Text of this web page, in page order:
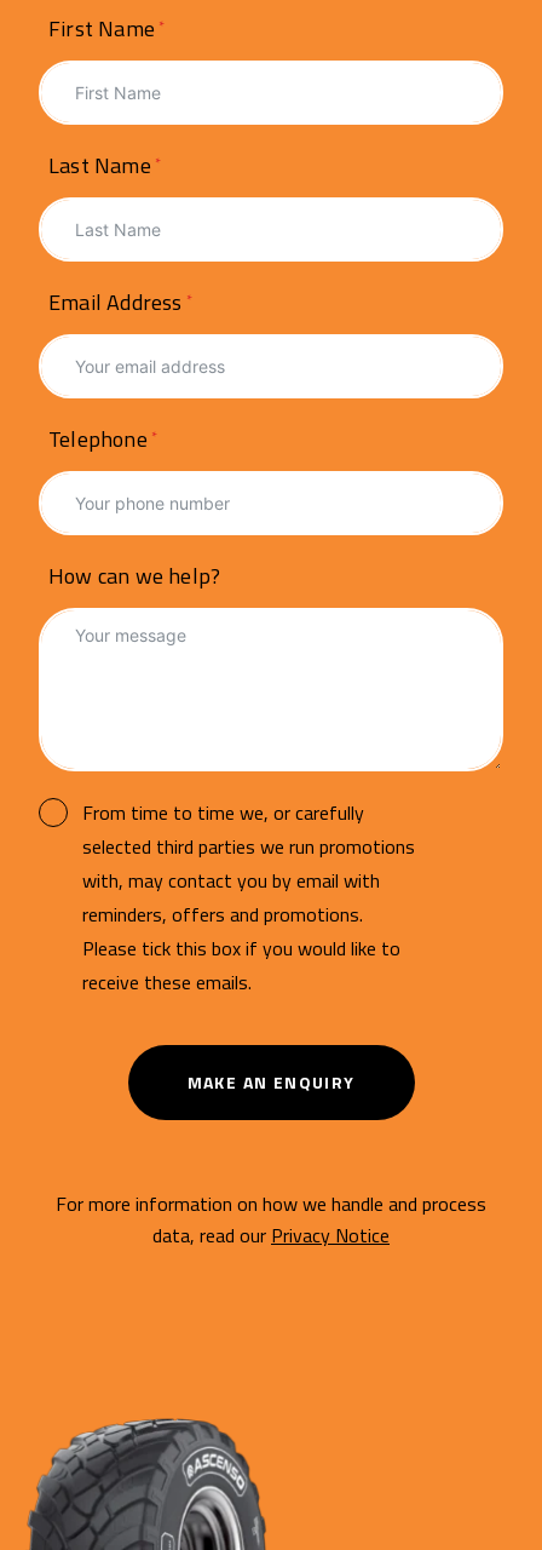
First Name
Last Name
Email Address
Telephone
How can we help?
From time to time we, or carefully
selected third parties we run promotions
with, may contact you by email with
reminders, offers and promotions.
Please tick this box if you would like to
receive these emails.
MAKE AN ENQUIRY
For more information on how we handle and process
data, read our Privacy Notice